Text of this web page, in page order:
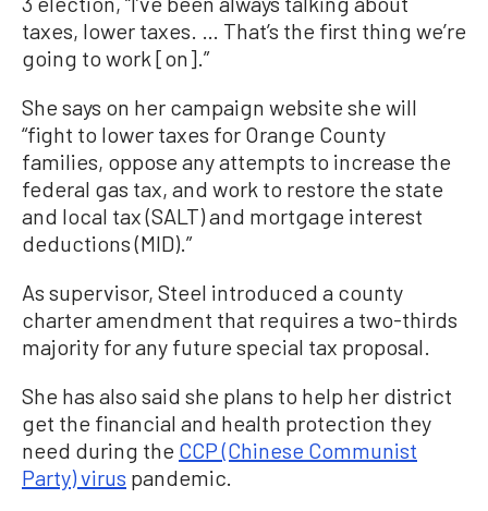
taxes, lower taxes. … That’s the first thing we’re
going to work [on].”
She says on her campaign website she will
“fight to lower taxes for Orange County
families, oppose any attempts to increase the
federal gas tax, and work to restore the state
and local tax (SALT) and mortgage interest
deductions (MID).”
As supervisor, Steel introduced a county
charter amendment that requires a two-thirds
majority for any future special tax proposal.
She has also said she plans to help her district
get the financial and health protection they
need during the CCP (Chinese Communist
Party) virus pandemic.